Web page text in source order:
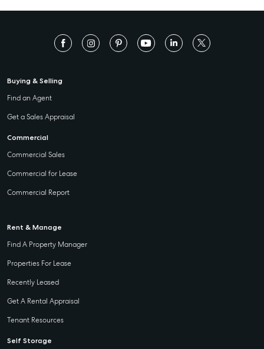
Buying & Selling
Find an Agent
Get a Sales Appraisal
Commercial
Commercial Sales
Commercial for Lease
Commercial Report
Rent & Manage
Find A Property Manager
Properties For Lease
Recently Leased
Get A Rental Appraisal
Tenant Resources
Self Storage